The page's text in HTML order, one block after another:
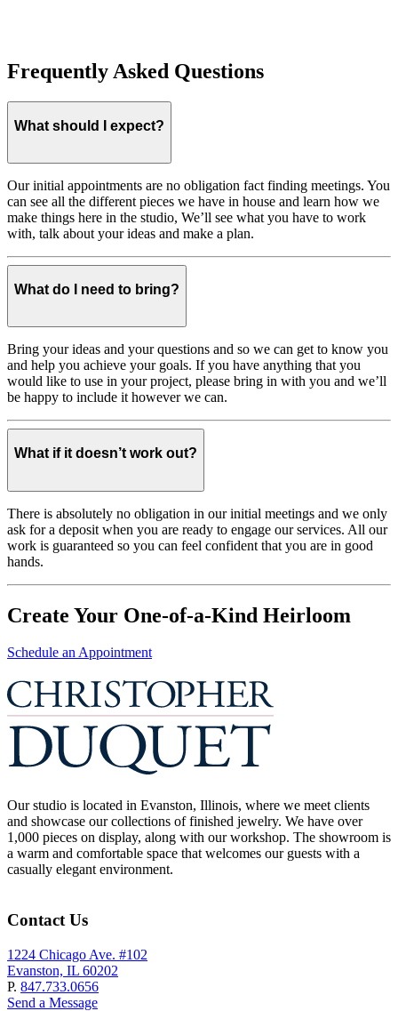
Frequently Asked Questions
What should I expect?
Our initial appointments are no obligation fact finding meetings. You
can see all the different pieces we have in house and learn how we
make things here in the studio, We’ll see what you have to work
with, talk about your ideas and make a plan.
What do I need to bring?
Bring your ideas and your questions and so we can get to know you
and help you achieve your goals. If you have anything that you
would like to use in your project, please bring in with you and we’ll
be happy to include it however we can.
What if it doesn’t work out?
There is absolutely no obligation in our initial meetings and we only
ask for a deposit when you are ready to engage our services. All our
work is guaranteed so you can feel confident that you are in good
hands.
Create Your One-of-a-Kind Heirloom
Schedule an Appointment
Our studio is located in Evanston, Illinois, where we meet clients
and showcase our collections of finished jewelry. We have over
1,000 pieces on display, along with our workshop. The showroom is
a warm and comfortable space that welcomes our guests with a
casually elegant environment.
Contact Us
1224 Chicago Ave. #102
Evanston, IL 60202
P. 847.733.0656
Send a Message